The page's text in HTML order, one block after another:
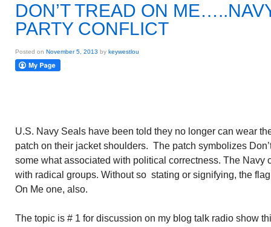
DON’T TREAD ON
PARTY CONFLICT
Posted on November 5, 2013 by keywestlou
U.S. Navy Seals have been told they no longer can wear
patch on their jacket shoulders. The patch symbolizes
some what associated with political correctness. The Navy
with radical groups. Without so stating or signifying, the flag
On Me one, also.
The topic is # 1 for discussion on my blog talk radio show